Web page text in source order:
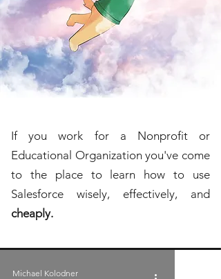
If you work for a Nonprofit or
Educational Organization you've come
to the place to learn how to use
Salesforce wisely, effectively, and
cheaply.
Michael Kolodner